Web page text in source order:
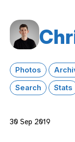
Photos
Search
Stats
30 Sep 2019